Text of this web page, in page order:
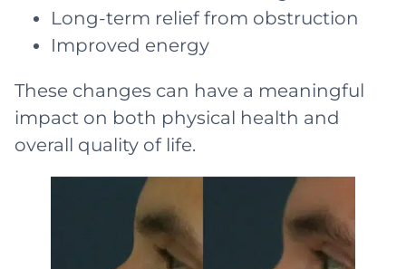
Long-term relief from obstruction
Improved energy
These changes can have a meaningful
impact on both physical health and
overall quality of life.